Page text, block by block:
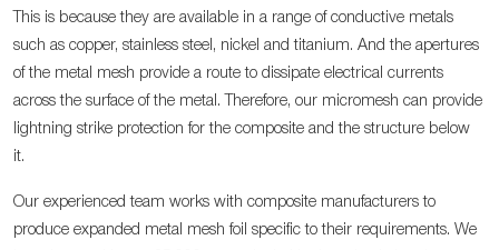
This is because they are available in a range of conductive metals
such as copper, stainless steel, nickel and titanium. And the apertures
of the metal mesh provide a route to dissipate electrical currents
across the surface of the metal. Therefore, our micromesh can provide
lightning strike protection for the composite and the structure below
it.
Our experienced team works with composite manufacturers to
produce expanded metal mesh foil specific to their requirements. We